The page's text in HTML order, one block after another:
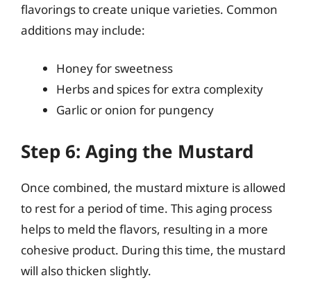
flavorings to create unique varieties. Common
additions may include:
Honey for sweetness
Herbs and spices for extra complexity
Garlic or onion for pungency
Step 6: Aging the Mustard
Once combined, the mustard mixture is allowed
to rest for a period of time. This aging process
helps to meld the flavors, resulting in a more
cohesive product. During this time, the mustard
will also thicken slightly.